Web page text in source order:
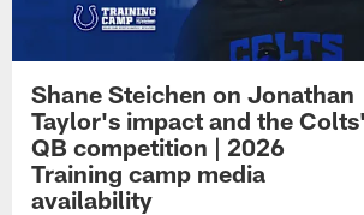
Shane Steichen on Jonathan
Taylor's impact and the Colts'
QB competition | 2026
Training camp media
availability